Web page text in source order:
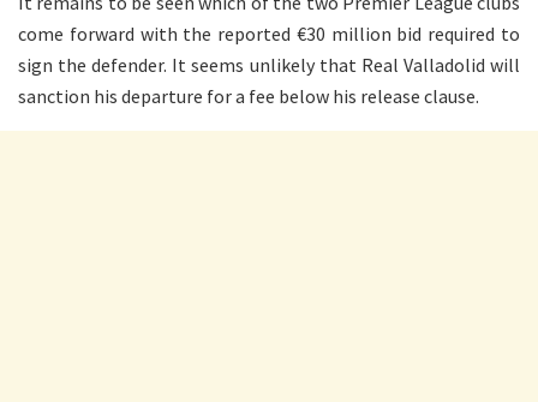
come forward with the reported €30 million bid required to
sign the defender. It seems unlikely that Real Valladolid will
sanction his departure for a fee below his release clause.